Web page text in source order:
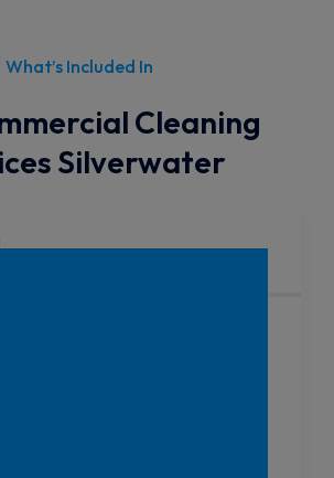
What’s Included In
Cleaning
Silverwater
Silverwater
a clean, healthy
for students. Our professionals
cleaning needs of schools,